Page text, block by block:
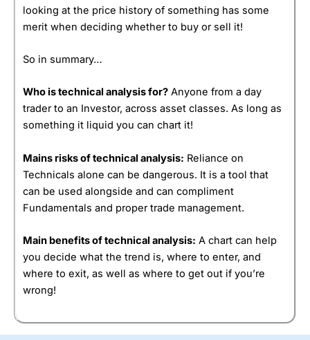
looking at the price history of something has some
merit when deciding whether to buy or sell it!
So in summary…
Who is technical analysis for? Anyone from a day
trader to an Investor, across asset classes. As long as
something it liquid you can chart it!
Mains risks of technical analysis: Reliance on
Technicals alone can be dangerous. It is a tool that
can be used alongside and can compliment
Fundamentals and proper trade management.
Main benefits of technical analysis: A chart can help
you decide what the trend is, where to enter, and
where to exit, as well as where to get out if you’re
wrong!